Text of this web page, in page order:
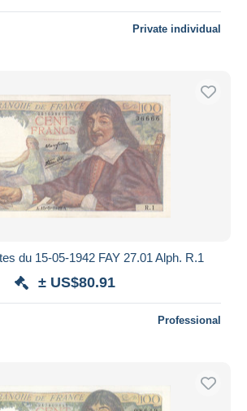
Private individual
du 15-05-1942 FAY 27.01 Alph. R.1
± US$80.91
Professional